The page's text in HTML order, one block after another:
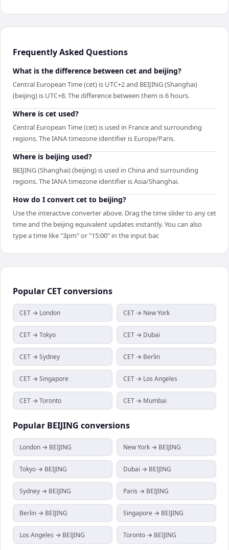
Frequently Asked Questions
What is the difference between cet and beijing?
Central European Time (cet) is UTC+2 and BEIJING (Shanghai)
(beijing) is UTC+8. The difference between them is 6 hours.
Where is cet used?
Central European Time (cet) is used in France and surrounding
regions. The IANA timezone identifier is Europe/Paris.
Where is beijing used?
BEIJING (Shanghai) (beijing) is used in China and surrounding
regions. The IANA timezone identifier is Asia/Shanghai.
How do I convert cet to beijing?
Use the interactive converter above. Drag the time slider to any cet
time and the beijing equivalent updates instantly. You can also
type a time like "3pm" or "15:00" in the input bar.
Popular CETconversions
CET → London CET → New York
CET → Tokyo CET → Dubai
CET → Sydney CET → Berlin
CET → Singapore CET → Los Angeles
CET → Toronto CET → Mumbai
Popular BEIJING conversions
London → BEIJING New York → BEIJING
Tokyo → BEIJING Dubai → BEIJING
Sydney → BEIJING Paris → BEIJING
Berlin → BEIJING Singapore → BEIJING
Los Angeles → BEIJING Toronto → BEIJING